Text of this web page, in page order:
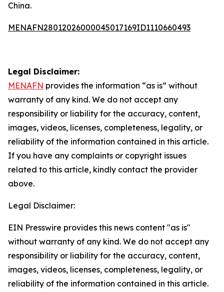
China.
MENAFN28012026000045017169ID1110660493
Legal Disclaimer:
MENAFN provides the information “as is” without
warranty of any kind. We do not accept any
responsibility or liability for the accuracy, content,
images, videos, licenses, completeness, legality, or
reliability of the information contained in this article.
If you have any complaints or copyright issues
related to this article, kindly contact the provider
above.
Legal Disclaimer:
EIN Presswire provides this news content "as is"
without warranty of any kind. We do not accept any
responsibility or liability for the accuracy, content,
images, videos, licenses, completeness, legality, or
reliability of the information contained in this article.